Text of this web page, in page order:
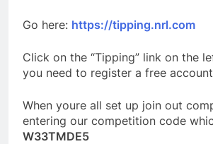
Go here: https://tipping.nrl.com
Click on the “Tipping” link on the
you need to register a free
When youre all set up join out
entering our competition code
W33TMDE5